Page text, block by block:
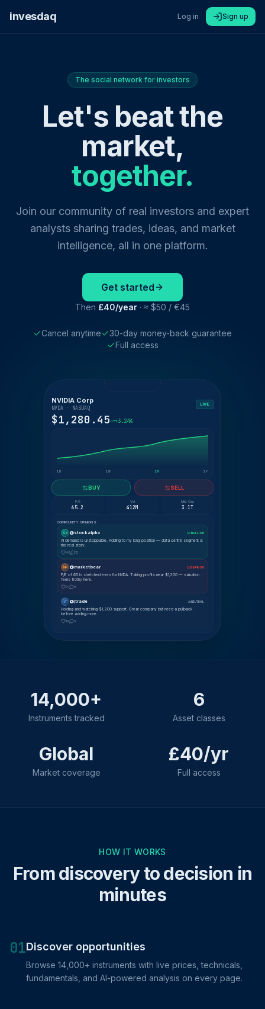
invesdaq Log in Sign up
The social network for investors
Let's beat the
market,
together.
Join our community of real investors and expert
analysts sharing trades, ideas, and market
intelligence, all in one platform.
Get started
Then £40/year · ≈ $50 / €45
Cancel anytime
30-day money-back guarantee
Full access
NVIDIA Corp
NVDA · NASDAQ
LIVE
$1,280.45 +3.24%
1D 1W 1M 1Y
BUY SELL
P/E
65.2
Vol
412M
Mkt Cap
3.1T
COMMUNITY OPINIONS
SA @stockalpha 📈 BULLISH
AI demand is unstoppable. Adding to my long position — data centre segment is
the real story.
48 12
MK @marketbear 📉 BEARISH
P/E of 65 is stretched even for NVDA. Taking profits near $1,300 — valuation
feels frothy here.
31 8
JT @jtrade ⚖ NEUTRAL
Holding and watching $1,200 support. Great company but need a pullback
before adding more.
19 5
14,000+
Instruments tracked
6
Asset classes
Global
Market coverage
£40/yr
Full access
HOW IT WORKS
From discovery to decision in
minutes
01Discover opportunities
Browse 14,000+ instruments with live prices, technicals,
fundamentals, and AI-powered analysis on every page.